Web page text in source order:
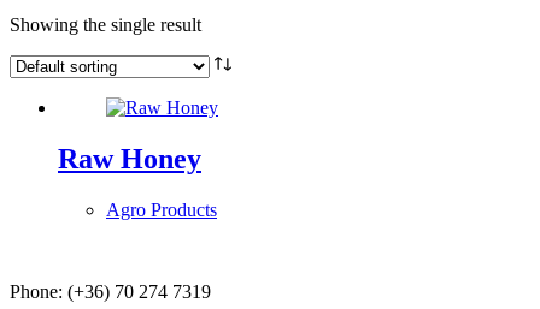
Showing the single result
Raw Honey
Agro Products
Phone: (+36) 70 274 7319